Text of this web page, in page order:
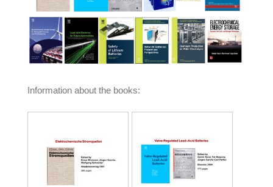
Information about the books: